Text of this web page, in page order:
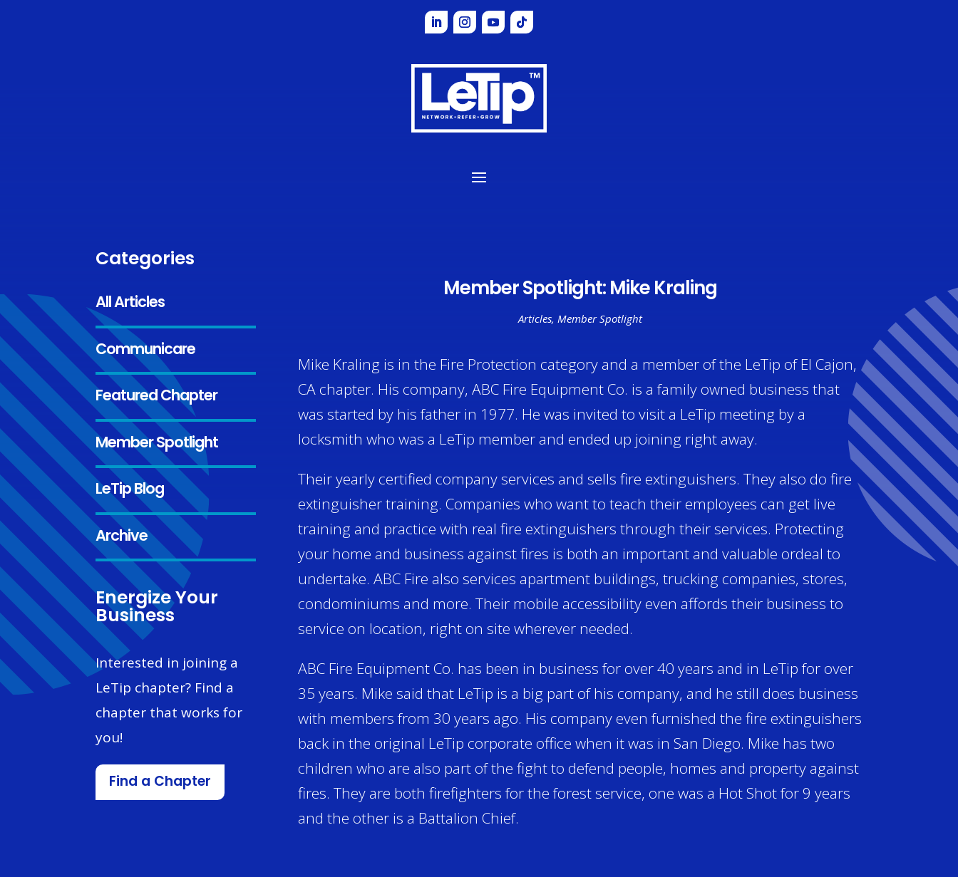
Categories
All Articles
Communicare
Featured Chapter
Member Spotlight
LeTip Blog
Archive
Energize Your
Business
Interested in joining a
LeTip chapter? Find a
chapter that works for
you!
Find a Chapter
Member Spotlight: Mike Kraling
Articles, Member Spotlight
Mike Kraling is in the Fire Protection category and a member of the LeTip of El Cajon,
CA chapter. His company, ABC Fire Equipment Co. is a family owned business that
was started by his father in 1977. He was invited to visit a LeTip meeting by a
locksmith who was a LeTip member and ended up joining right away.
Their yearly certified company services and sells fire extinguishers. They also do fire
extinguisher training. Companies who want to teach their employees can get live
training and practice with real fire extinguishers through their services. Protecting
your home and business against fires is both an important and valuable ordeal to
undertake. ABC Fire also services apartment buildings, trucking companies, stores,
condominiums and more. Their mobile accessibility even affords their business to
service on location, right on site wherever needed.
ABC Fire Equipment Co. has been in business for over 40 years and in LeTip for over
35 years. Mike said that LeTip is a big part of his company, and he still does business
with members from 30 years ago. His company even furnished the fire extinguishers
back in the original LeTip corporate office when it was in San Diego. Mike has two
children who are also part of the fight to defend people, homes and property against
fires. They are both firefighters for the forest service, one was a Hot Shot for 9 years
and the other is a Battalion Chief.